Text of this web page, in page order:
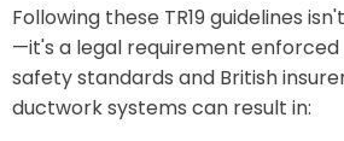
Following these TR19 guidelines
—it's a legal requirement
safety standards and British
ductwork systems can result in: